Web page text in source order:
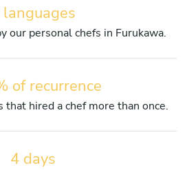
languages
our personal chefs in Furukawa.
of recurrence
that hired a chef more than once.
4 days